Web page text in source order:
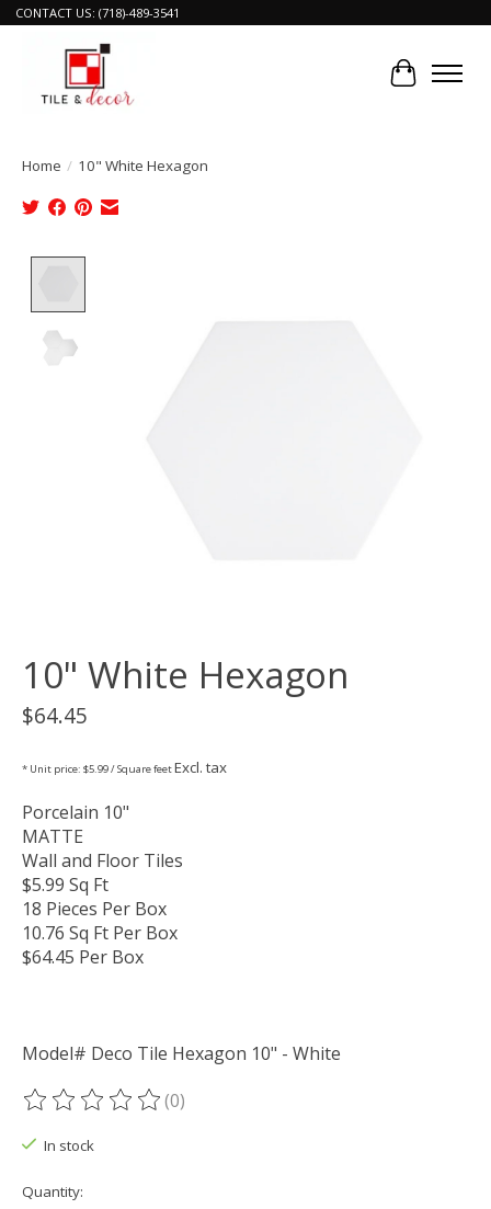
CONTACT US: (718)-489-3541
Cart
Home / 10" White Hexagon
10" White Hexagon
$64.45
* Unit price: $5.99 / Square feetExcl. tax
Porcelain 10"
MATTE
Wall and Floor Tiles
$5.99 Sq Ft
18 Pieces Per Box
10.76 Sq Ft Per Box
$64.45 Per Box
Model# Deco Tile Hexagon 10" - White
The rating of this product is
(0)
In stock
Quantity: